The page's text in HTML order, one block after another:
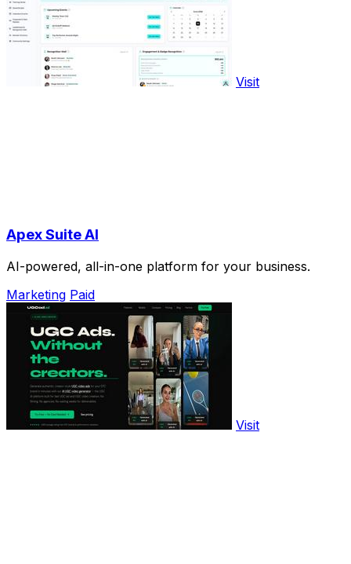
Visit
Apex Suite AI
AI-powered, all-in-one platform for your business.
Marketing Paid
Visit